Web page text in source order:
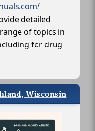
detailed
of topics in
for drug
Wisconsin